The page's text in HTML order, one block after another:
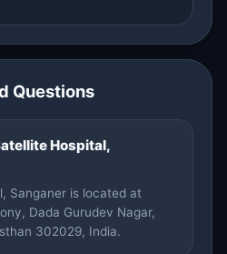
Questions
Hospital,
Sanganer is located at
Dada Gurudev Nagar,
302029, India.